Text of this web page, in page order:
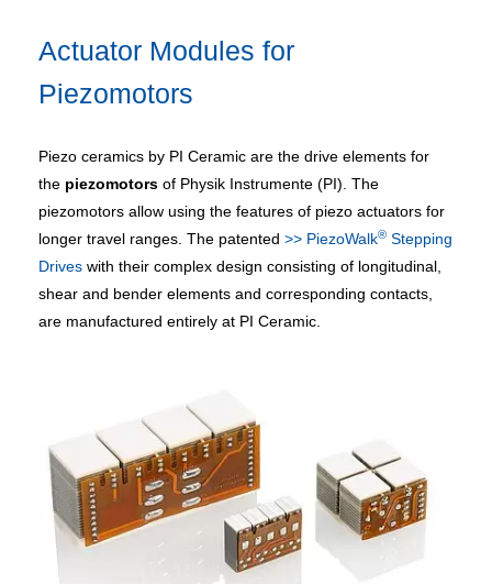
Actuator Modules for
Piezomotors
Piezo ceramics by PI Ceramic are the drive elements for
the piezomotors of Physik Instrumente (PI). The
piezomotors allow using the features of piezo actuators for
longer travel ranges. The patented >> PiezoWalk® Stepping
Drives with their complex design consisting of longitudinal,
shear and bender elements and corresponding contacts,
are manufactured entirely at PI Ceramic.